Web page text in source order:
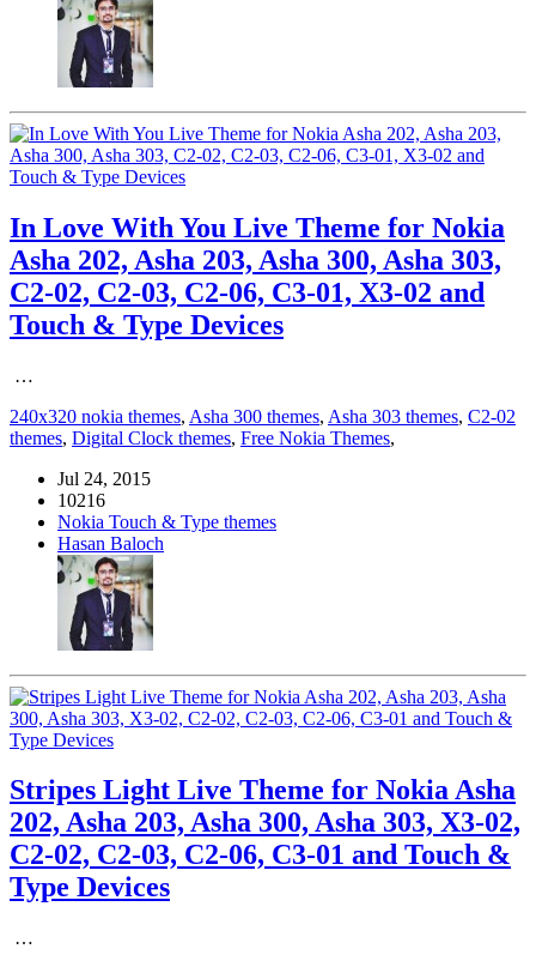
In Love With You Live Theme for Nokia
Asha 202, Asha 203, Asha 300, Asha 303,
C2-02, C2-03, C2-06, C3-01, X3-02 and
Touch & Type Devices
…
240x320 nokia themes, Asha 300 themes, Asha 303 themes, C2-02
themes, Digital Clock themes, Free Nokia Themes,
Jul 24, 2015
10216
Nokia Touch & Type themes
Hasan Baloch
Stripes Light Live Theme for Nokia Asha
202, Asha 203, Asha 300, Asha 303, X3-02,
C2-02, C2-03, C2-06, C3-01 and Touch &
Type Devices
…